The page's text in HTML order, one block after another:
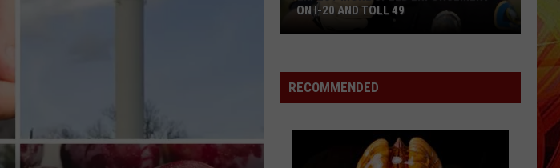
Speed
Enforcement
ON I-20 AND TOLL 49
RECOMMENDED